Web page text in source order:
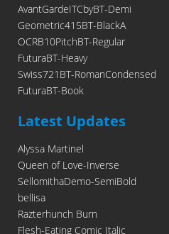
AvantGardeITCbyBT-Demi
Geometric415BT-BlackA
OCRB10PitchBT-Regular
FuturaBT-Heavy
Swiss721BT-RomanCondensed
FuturaBT-Book
Latest Updates
Alyssa Martinel
Queen of Love-Inverse
SellomithaDemo-SemiBold
bellisa
Razterhunch Burn
Flesh-Eating Comic Italic